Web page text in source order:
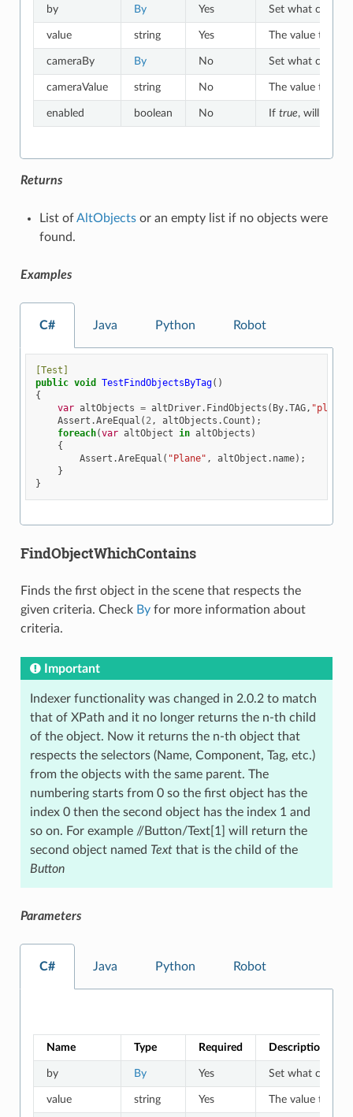
by By Yes Set what criteria
value string Yes The value to
cameraBy By No Set what criteria
cameraValue string No The value to
enabled boolean No If true, will
Returns
List ofAltObjectsor an empty list if no objects were
found.
Examples
C# Java Python Robot
[Test]
public void TestFindObjectsByTag()
{
var altObjects = altDriver. FindObjects ( By.TAG, "plane"
Assert .AreEqual ( 2, altObjects .Count );
foreach(var altObject in altObjects )
{
Assert .AreEqual ( "Plane" , altObject . name);
}
}
FindObjectWhichContains
Finds the first object in the scene that respects the
given criteria. Check Byfor more information about
criteria.
Important
Indexer functionality was changed in 2.0.2 to match
that of XPath and it no longer returns the n-th child
of the object. Now it returns the n-th object that
respects the selectors (Name, Component, Tag, etc.)
from the objects with the same parent. The
numbering starts from 0 so the first object has the
index 0 then the second object has the index 1 and
so on. For example //Button/Text[1] will return the
second object named Textthat is the child of the
Button
Parameters
C# Java Python Robot
Name Type Required Description
by By Yes Set what criteria
value string Yes The value to